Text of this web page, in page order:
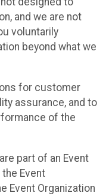
and we are not
voluntarily
beyond what we
for customer
assurance, and to
of the
part of an Event
Event
Event Organization